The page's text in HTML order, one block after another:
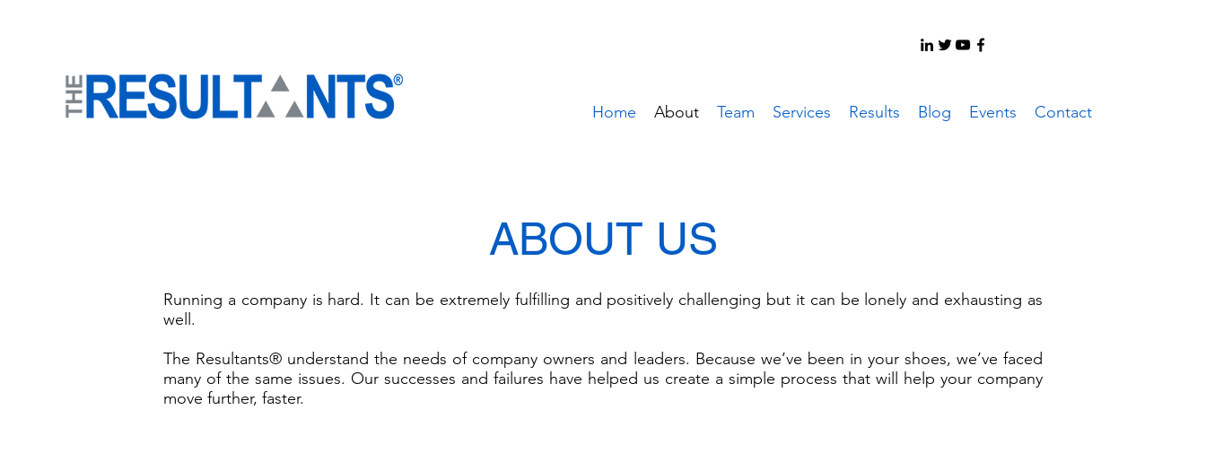
Home About Team Services Results Blog Events Contact
ABOUT US
Running a company is hard. It can be extremely fulfilling and positively challenging but it can be lonely and exhausting as
well.
The Resultants® understand the needs of company owners and leaders. Because we’ve been in your shoes, we’ve faced
many of the same issues. Our successes and failures have helped us create a simple process that will help your company
move further, faster.